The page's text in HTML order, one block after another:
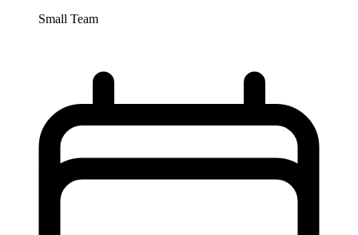
Small Team